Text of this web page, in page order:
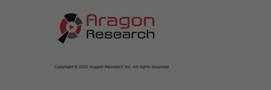
Copyright © 2022 Aragon Research Inc. All rights reserved.